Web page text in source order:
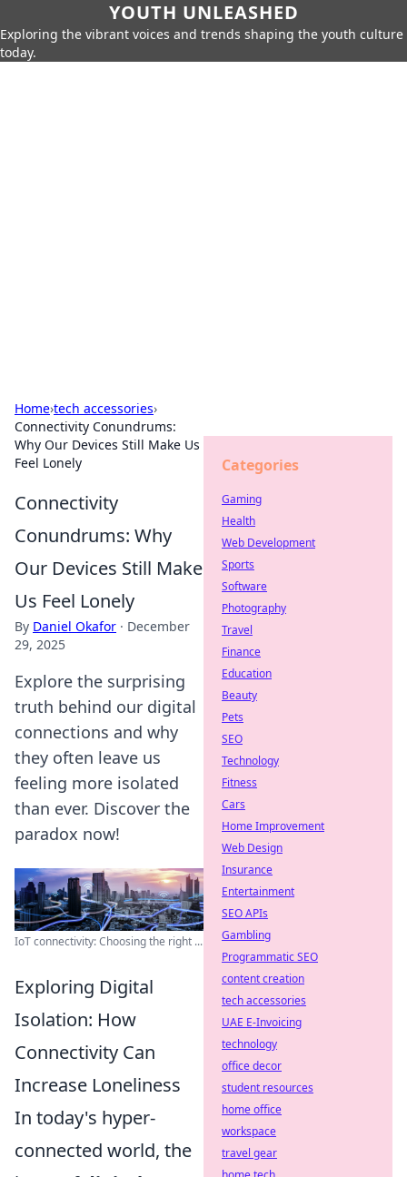
YOUTH UNLEASHED
Exploring the vibrant voices and trends shaping the youth culture
today.
Home›tech accessories›
Connectivity Conundrums:
Why Our Devices Still Make Us
Feel Lonely
Connectivity
Conundrums: Why
Our Devices Still Make
Us Feel Lonely
By Daniel Okafor · December
29, 2025
Explore the surprising
truth behind our digital
connections and why
they often leave us
feeling more isolated
than ever. Discover the
paradox now!
IoT connectivity: Choosing the right ...
Exploring Digital
Isolation: How
Connectivity Can
Increase Loneliness
In today's hyper-
connected world, the
Categories
Gaming
Health
Web Development
Sports
Software
Photography
Travel
Finance
Education
Beauty
Pets
SEO
Technology
Fitness
Cars
Home Improvement
Web Design
Insurance
Entertainment
SEO APIs
Gambling
Programmatic SEO
content creation
tech accessories
UAE E-Invoicing
technology
office decor
student resources
home office
workspace
travel gear